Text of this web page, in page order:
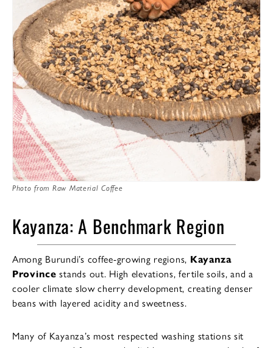
Photo from Raw Material Coffee
Kayanza: A Benchmark Region
Among Burundi’s coffee-growing regions, Kayanza
Province stands out. High elevations, fertile soils, and a
cooler climate slow cherry development, creating denser
beans with layered acidity and sweetness.
Many of Kayanza’s most respected washing stations sit